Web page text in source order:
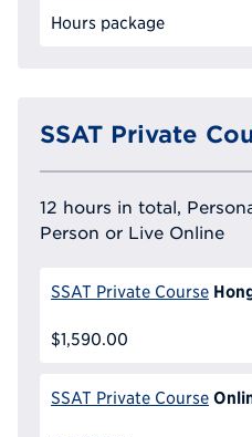
Hours package
SSAT Private
12 hours in total,
Person or Live Online
SSAT Private Course
$1,590.00
SSAT Private Course